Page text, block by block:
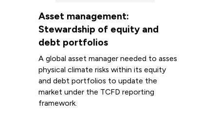
Asset management:
Stewardship of equity and
debt portfolios
A global asset manager needed to asses
physical climate risks within its equity
and debt portfolios to update the
market under the TCFD reporting
framework.